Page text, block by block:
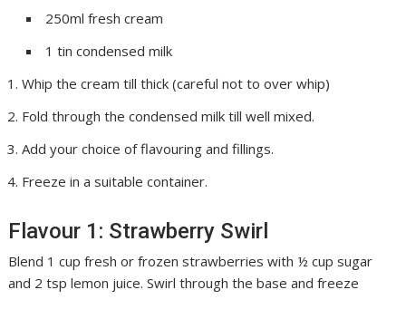
250ml fresh cream
1 tin condensed milk
Whip the cream till thick (careful not to over whip)
Fold through the condensed milk till well mixed.
Add your choice of flavouring and fillings.
Freeze in a suitable container.
Flavour 1: Strawberry Swirl
Blend 1 cup fresh or frozen strawberries with ½ cup sugar
and 2 tsp lemon juice. Swirl through the base and freeze